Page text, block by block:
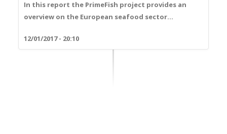
In this report the PrimeFish project provides an
overview on the European seafood sector...
12/01/2017 - 20:10